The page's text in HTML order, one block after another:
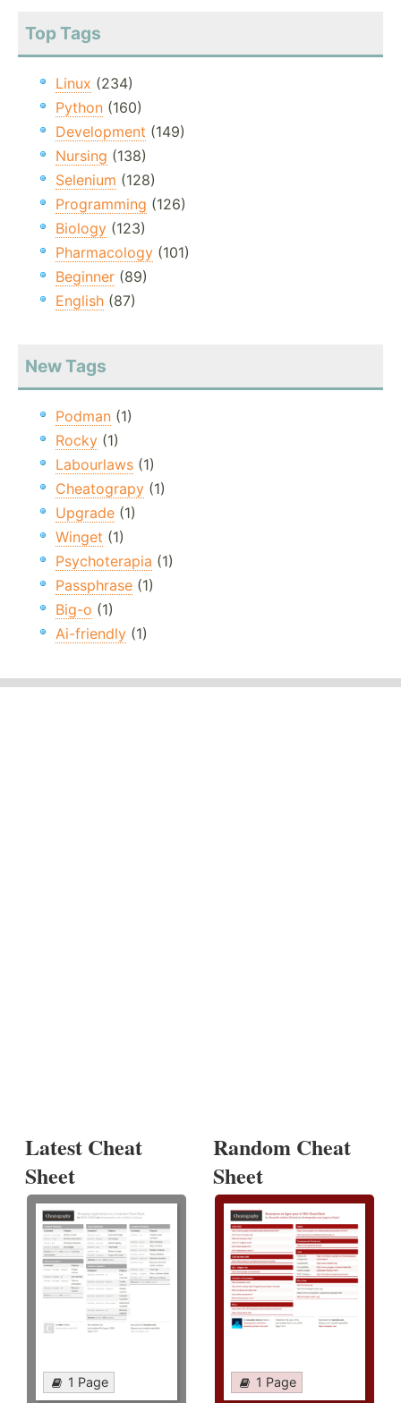
Top Tags
Linux (234)
Python (160)
Development (149)
Nursing (138)
Selenium (128)
Programming (126)
Biology (123)
Pharmacology (101)
Beginner (89)
English (87)
New Tags
Podman (1)
Rocky (1)
Labourlaws (1)
Cheatograpy (1)
Upgrade (1)
Winget (1)
Psychoterapia (1)
Passphrase (1)
Big-o (1)
Ai-friendly (1)
Latest Cheat
Sheet
1 Page
Random Cheat
Sheet
1 Page